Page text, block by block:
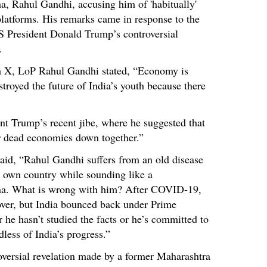
Rahul Gandhi, accusing him of 'habitually'
His remarks came in response to the
President Donald Trump’s controversial
LoP Rahul Gandhi stated, “Economy is
the future of India’s youth because there
Trump’s recent jibe, where he suggested that
economies down together.”
“Rahul Gandhi suffers from an old disease
country while sounding like a
What is wrong with him? After COVID-19,
but India bounced back under Prime
hasn’t studied the facts or he’s committed to
of India’s progress.”
revelation made by a former Maharashtra